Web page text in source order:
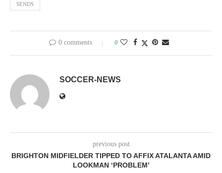
SENDS
0 comments 0
SOCCER-NEWS
previous post
BRIGHTON MIDFIELDER TIPPED TO AFFIX ATALANTA AMID
LOOKMAN ‘PROBLEM’